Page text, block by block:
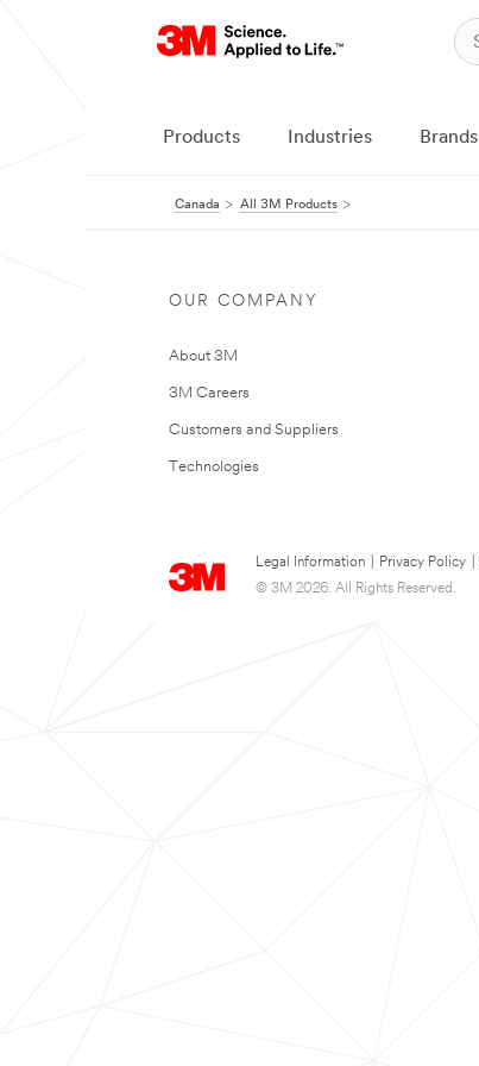
Products Industries Brands
Canada All 3M Products
OUR COMPANY
About 3M
3M Careers
Customers and Suppliers
Technologies
Legal Information Privacy Policy
© 3M 2026. All Rights Reserved.